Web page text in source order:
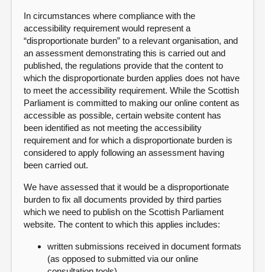
In circumstances where compliance with the
accessibility requirement would represent a
“disproportionate burden” to a relevant organisation, and
an assessment demonstrating this is carried out and
published, the regulations provide that the content to
which the disproportionate burden applies does not have
to meet the accessibility requirement. While the Scottish
Parliament is committed to making our online content as
accessible as possible, certain website content has
been identified as not meeting the accessibility
requirement and for which a disproportionate burden is
considered to apply following an assessment having
been carried out.
We have assessed that it would be a disproportionate
burden to fix all documents provided by third parties
which we need to publish on the Scottish Parliament
website. The content to which this applies includes:
written submissions received in document formats
(as opposed to submitted via our online